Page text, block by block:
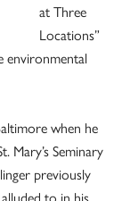
at Three
Locations”
environmental
when he
Mary’s Seminary
previously